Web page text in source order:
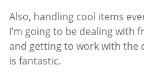
Also, handling cool items
I’m going to be dealing with
and getting to work with the
is fantastic.